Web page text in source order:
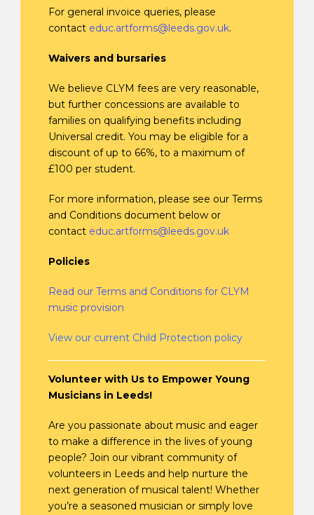
For general invoice queries, please
contact educ.artforms@leeds.gov.uk.
Waivers and bursaries
We believe CLYM fees are very reasonable,
but further concessions are available to
families on qualifying benefits including
Universal credit. You may be eligible for a
discount of up to 66%, to a maximum of
£100 per student.
For more information, please see our Terms
and Conditions document below or
contact educ.artforms@leeds.gov.uk
Policies
Read our Terms and Conditions for CLYM
music provision
View our current Child Protection policy
Volunteer with Us to Empower Young
Musicians in Leeds!
Are you passionate about music and eager
to make a difference in the lives of young
people? Join our vibrant community of
volunteers in Leeds and help nurture the
next generation of musical talent! Whether
you’re a seasoned musician or simply love